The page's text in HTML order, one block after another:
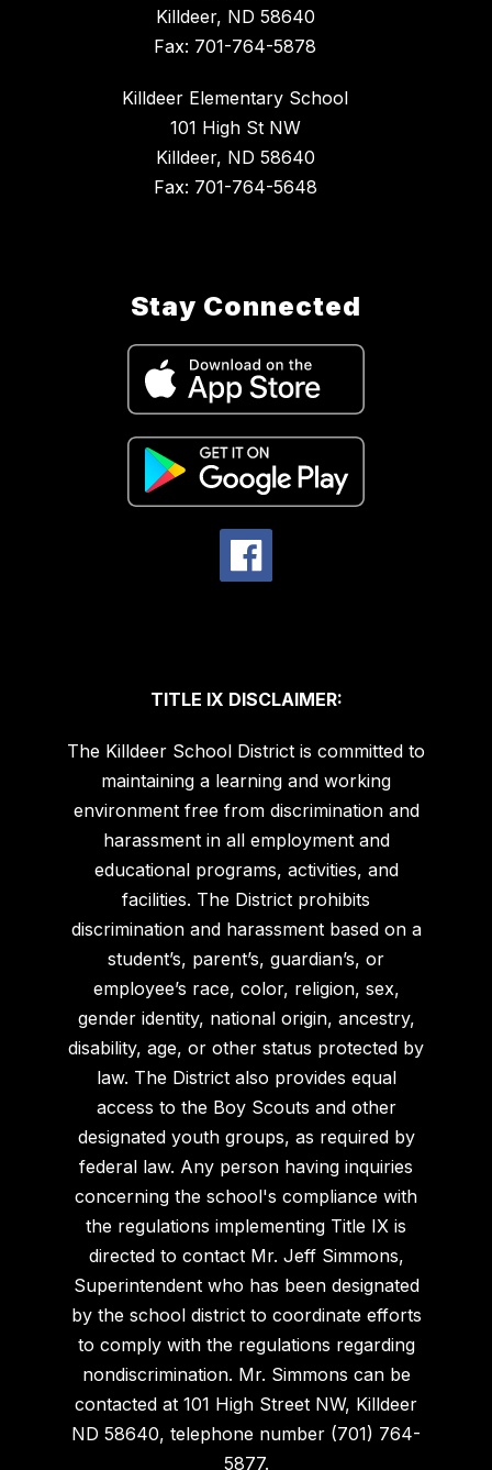
Killdeer, ND 58640
Fax: 701-764-5878
Killdeer Elementary School
101 High St NW
Killdeer, ND 58640
Fax: 701-764-5648
Stay Connected
TITLE IX DISCLAIMER:
The Killdeer School District is committed to
maintaining a learning and working
environment free from discrimination and
harassment in all employment and
educational programs, activities, and
facilities. The District prohibits
discrimination and harassment based on a
student’s, parent’s, guardian’s, or
employee’s race, color, religion, sex,
gender identity, national origin, ancestry,
disability, age, or other status protected by
law. The District also provides equal
access to the Boy Scouts and other
designated youth groups, as required by
federal law. Any person having inquiries
concerning the school's compliance with
the regulations implementing Title IX is
directed to contact Mr. Jeff Simmons,
Superintendent who has been designated
by the school district to coordinate efforts
to comply with the regulations regarding
nondiscrimination. Mr. Simmons can be
contacted at 101 High Street NW, Killdeer
ND 58640, telephone number (701) 764-
5877.